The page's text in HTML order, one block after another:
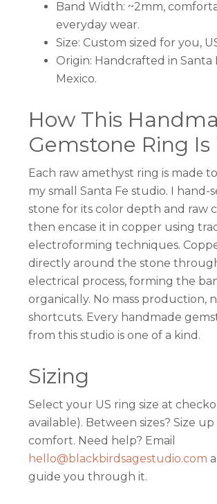
Band Width: ~2mm,
everyday wear.
Size: Custom sized for you,
Origin: Handcrafted in Santa
Mexico.
How This
Gemstone Ring Is
Each raw amethyst ring is made
my small Santa Fe studio. I hand-
stone for its color depth and raw
then encase it in copper using
electroforming techniques.
directly around the stone
electrical process, forming the
organically. No mass production,
shortcuts. Every handmade
from this studio is one of a kind.
Sizing
Select your US ring size at
available). Between sizes? Size
comfort. Need help? Email
hello@blackbirdsagestudio.com
guide you through it.